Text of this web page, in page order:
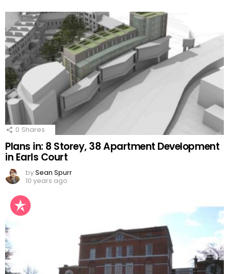
0 Shares
Plans in: 8 Storey, 38 Apartment Development
in Earls Court
bySean Spurr
10 years ago